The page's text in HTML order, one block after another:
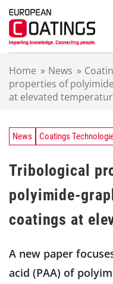
Home » News »
properties of
at elevated
News Coatings
Tribological
polyimide-
coatings at
A new paper
acid (PAA) of